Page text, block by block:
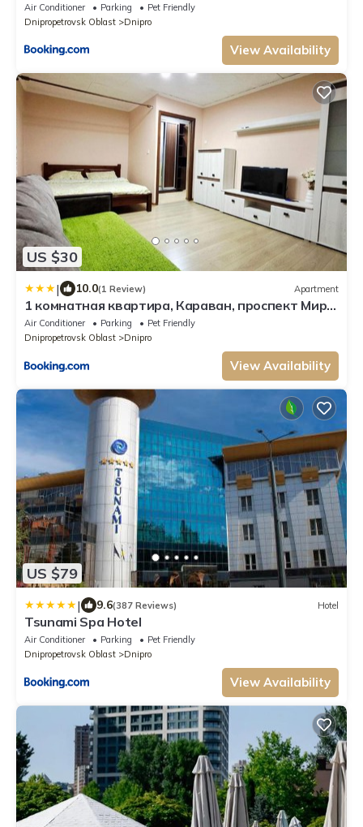
Air Conditioner Parking
Pet Friendly
Dnipropetrovsk Oblast
Dnipro
View Availability
US $30
| 10.0(1 Review) Apartment
1 комнатная квартира, Караван, проспект Мира
13, Левобережный 3, Донецкое шоссе, Левый
берег
Air Conditioner Parking
Pet Friendly
Dnipropetrovsk Oblast
Dnipro
View Availability
US $79
| 9.6(387 Reviews) Hotel
Tsunami Spa Hotel
Air Conditioner Parking
Pet Friendly
Dnipropetrovsk Oblast
Dnipro
View Availability